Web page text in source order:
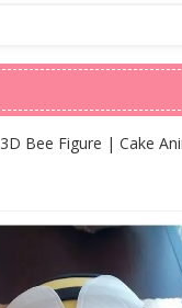
3D Bee Figure | Cake